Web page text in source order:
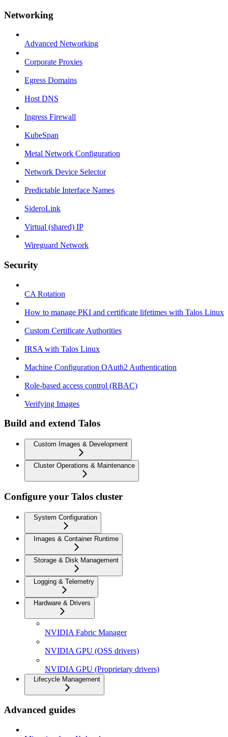
Networking
Advanced Networking
Corporate Proxies
Egress Domains
Host DNS
Ingress Firewall
KubeSpan
Metal Network Configuration
Network Device Selector
Predictable Interface Names
SideroLink
Virtual (shared) IP
Wireguard Network
Security
CA Rotation
How to manage PKI and certificate lifetimes with Talos Linux
Custom Certificate Authorities
IRSA with Talos Linux
Machine Configuration OAuth2 Authentication
Role-based access control (RBAC)
Verifying Images
Build and extend Talos
Custom Images & Development
Cluster Operations & Maintenance
Configure your Talos cluster
System Configuration
Images & Container Runtime
Storage & Disk Management
Logging & Telemetry
Hardware & Drivers
NVIDIA Fabric Manager
NVIDIA GPU (OSS drivers)
NVIDIA GPU (Proprietary drivers)
Lifecycle Management
Advanced guides